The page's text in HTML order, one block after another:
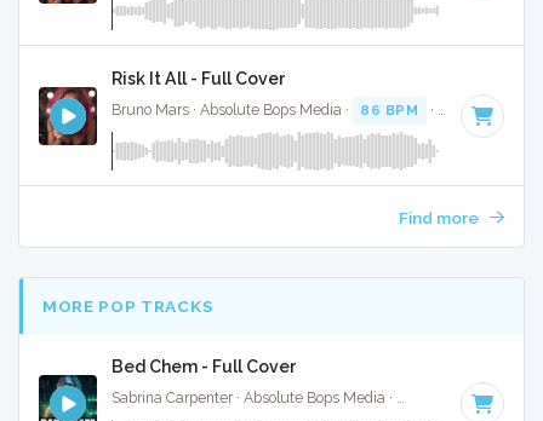
Risk It All - Full Cover
Bruno Mars · Absolute Bops Media · 86 BPM · Key of E
Find more
MORE POP TRACKS
Bed Chem - Full Cover
Sabrina Carpenter · Absolute Bops Media · · Key of